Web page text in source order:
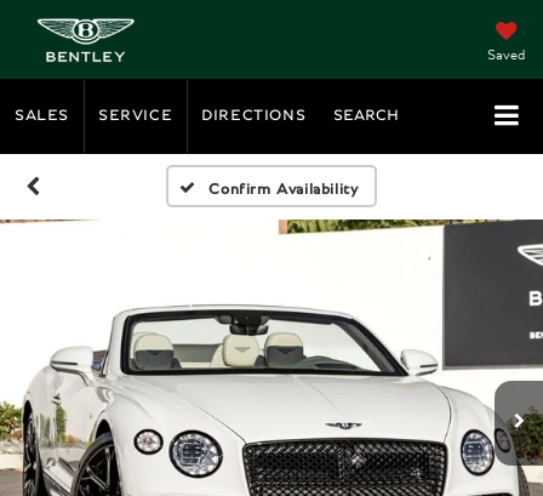
Saved
SALES SERVICE DIRECTIONS SEARCH
Confirm Availability